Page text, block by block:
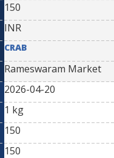
150
INR
CRAB
Rameswaram Market
2026-04-20
1 kg
150
150